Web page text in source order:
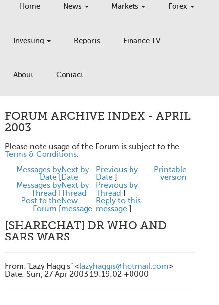
Home News Markets Forex
Investing Reports Finance TV
About Contact
FORUM ARCHIVE INDEX - APRIL
2003
Please note usage of the Forum is subject to the
Terms & Conditions.
Messages by
Date [
Next by
Date
Previous by
Date ]
Messages by
Thread [
Next by
Thread
Previous by
Thread ]
Post to the
Forum [
New
message
Reply to this
message ]
Printable
version
[SHARECHAT] DR WHO AND
SARS WARS
From:"Lazy Haggis" <lazyhaggis@hotmail.com>
Date: Sun, 27 Apr 2003 19:19:02 +0000